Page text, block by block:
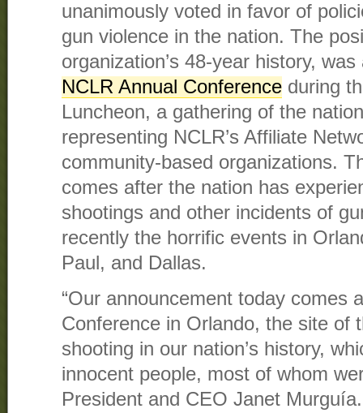
unanimously voted in favor of
gun violence in the nation. The
organization’s 48-year history,
NCLR Annual Conference during
Luncheon, a gathering of the
representing NCLR’s Affiliate
community-based organizations.
comes after the nation has
shootings and other incidents of
recently the horrific events in
Paul, and Dallas.
“Our announcement today comes
Conference in Orlando, the site of
shooting in our nation’s history,
innocent people, most of whom
President and CEO Janet